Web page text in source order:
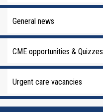
General news
CME opportunities & Quizzes
Urgent care vacancies